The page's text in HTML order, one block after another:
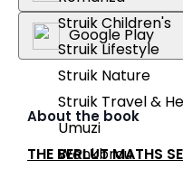
Struik Children's
Struik Lifestyle
Struik Nature
Struik Travel &
Umuzi
Wenkbrou
Google Play
About the book
THE BERLUT MATHS